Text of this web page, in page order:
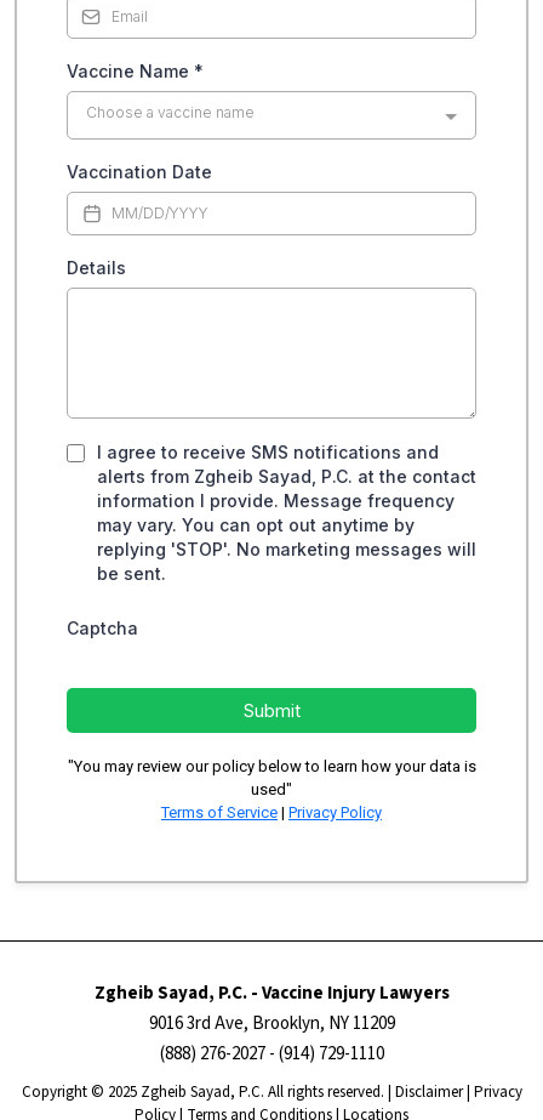
Vaccine Name *
Choose a vaccine name
Vaccination Date
Details
I agree to receive SMS notifications and
alerts from Zgheib Sayad, P.C. at the contact
information I provide. Message frequency
may vary. You can opt out anytime by
replying 'STOP'. No marketing messages will
be sent.
Captcha
Submit
"You may review our policy below to learn how your data is
used"
Terms of Service | Privacy Policy
Zgheib Sayad, P.C. - Vaccine Injury Lawyers
9016 3rd Ave, Brooklyn, NY 11209
(888) 276-2027- (914) 729-1110
Copyright ​​​​© 2025 Zgheib Sayad, P.C. All rights reserved. | Disclaimer| Privacy
Policy| Terms and Conditions| Locations